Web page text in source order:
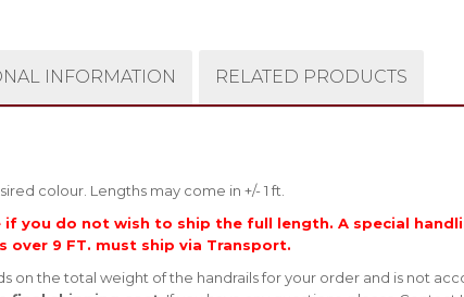
INFORMATION RELATED PRODUCTS
colour. Lengths may come in +/- 1 ft.
if you do not wish to ship the full length. A special
over 9 FT. must ship via Transport.
on the total weight of the handrails for your order and is not